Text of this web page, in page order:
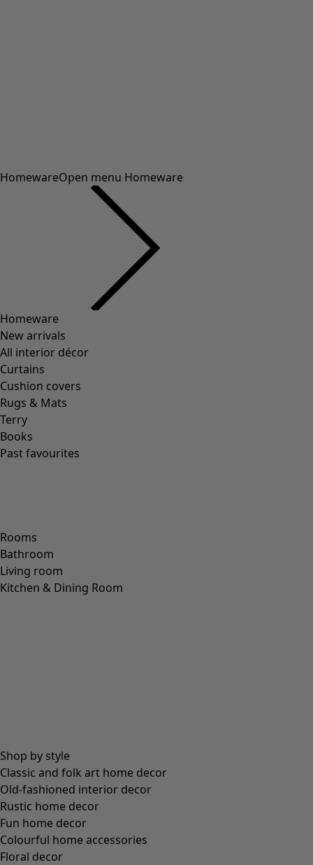
HomewareOpen menu Homeware
Homeware
New arrivals
All interior décor
Curtains
Cushion covers
Rugs & Mats
Terry
Books
Past favourites
Rooms
Bathroom
Living room
Kitchen & Dining Room
Shop by style
Classic and folk art home decor
Old-fashioned interior decor
Rustic home decor
Fun home decor
Colourful home accessories
Floral decor